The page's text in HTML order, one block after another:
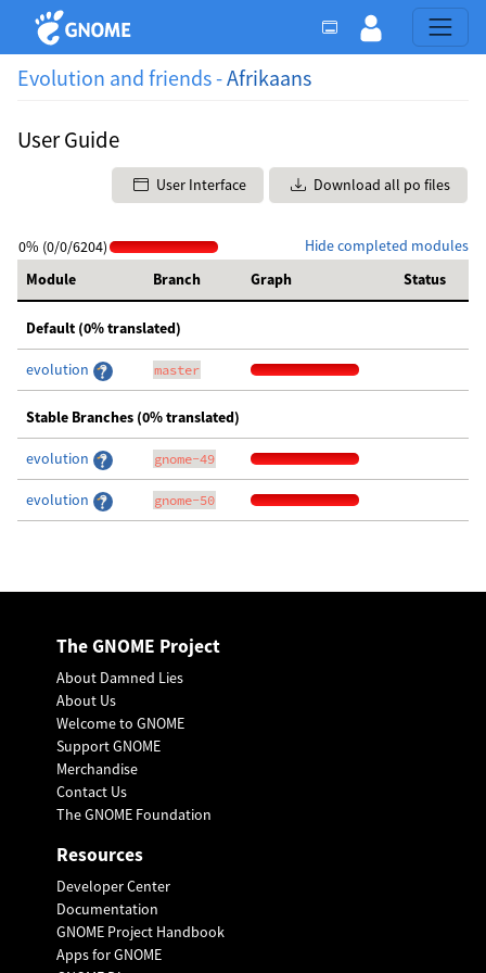
Evolution and friends -Afrikaans
User Guide
User Interface Download all po files
Hide completed modules
0% (0/0/6204)
Module
Branch Graph Status
Default (0% translated)
evolution master
Stable Branches (0% translated)
evolution gnome-49
evolution gnome-50
The GNOME Project
About Damned Lies
About Us
Welcome to GNOME
Support GNOME
Merchandise
Contact Us
The GNOME Foundation
Resources
Developer Center
Documentation
GNOME Project Handbook
Apps for GNOME